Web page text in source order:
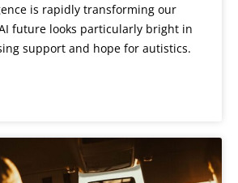
is rapidly transforming our
future looks particularly bright in
support and hope for autistics.